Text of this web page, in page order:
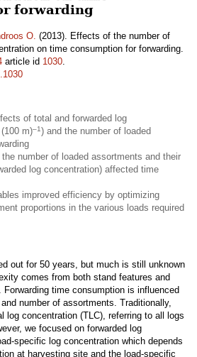
forwarding
O. (2013). Effects of the number of
on time consumption for forwarding.
article id 1030.
of total and forwarded log
(100 m)–1) and the number of loaded
number of loaded assortments and their
log concentration) affected time
improved efficiency by optimizing
proportions in the various loads required
out for 50 years, but much is still unknown
comes from both stand features and
time consumption is influenced
number of assortments. Traditionally,
log concentration (TLC), referring to all logs
we focused on forwarded log
specific log concentration which depends
at harvesting site and the load-specific